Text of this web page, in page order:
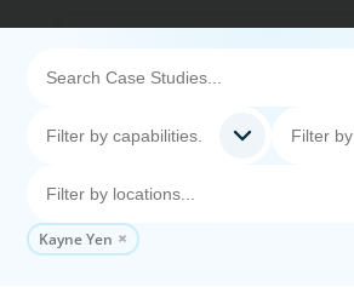
Kayne Yen